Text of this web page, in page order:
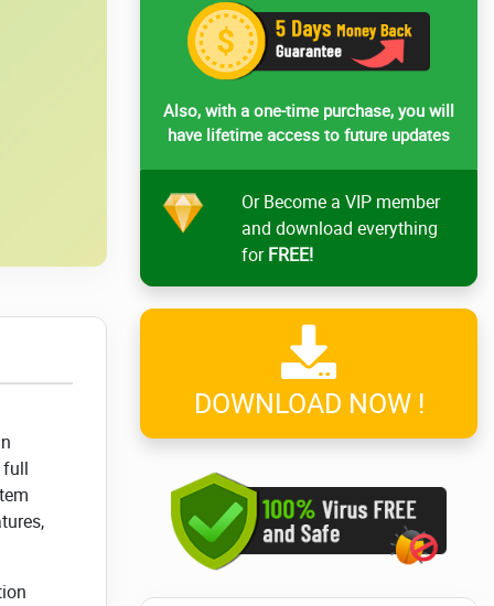
full
Also, with a one-time purchase, you will
have lifetime access to future updates
Or Become a VIP member
and download everything
forFREE!
DOWNLOAD NOW !